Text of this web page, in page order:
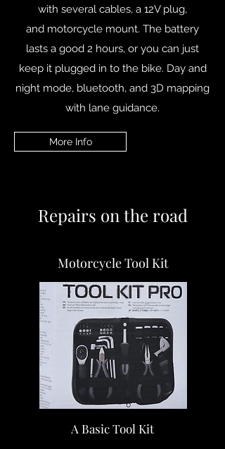
with several cables, a 12V plug,
and motorcycle mount. The battery
lasts a good 2 hours, or you can just
keep it plugged in to the bike. Day and
night mode, bluetooth, and 3D mapping
with lane guidance.
More Info
Repairs on the road
Motorcycle Tool Kit
A Basic Tool Kit